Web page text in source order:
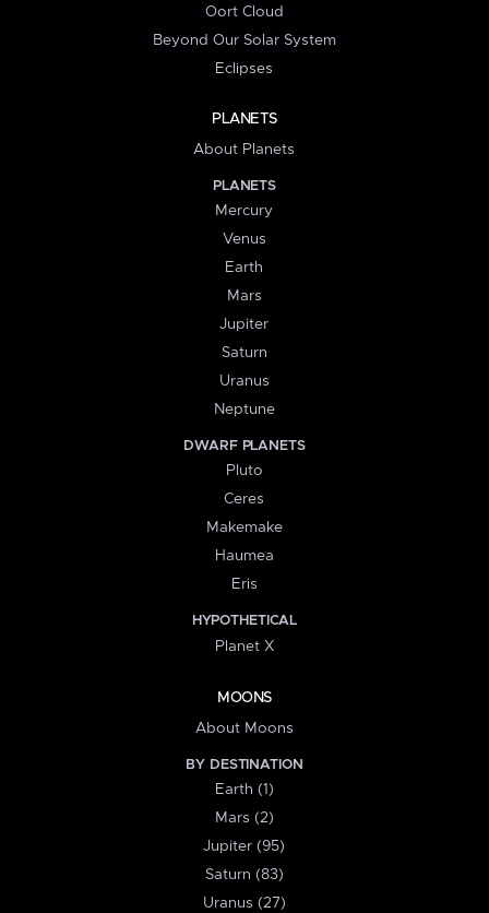
Oort Cloud
Beyond Our Solar System
Eclipses
PLANETS
About Planets
PLANETS
Mercury
Venus
Earth
Mars
Jupiter
Saturn
Uranus
Neptune
DWARF PLANETS
Pluto
Ceres
Makemake
Haumea
Eris
HYPOTHETICAL
Planet X
MOONS
About Moons
BY DESTINATION
Earth (1)
Mars (2)
Jupiter (95)
Saturn (83)
Uranus (27)